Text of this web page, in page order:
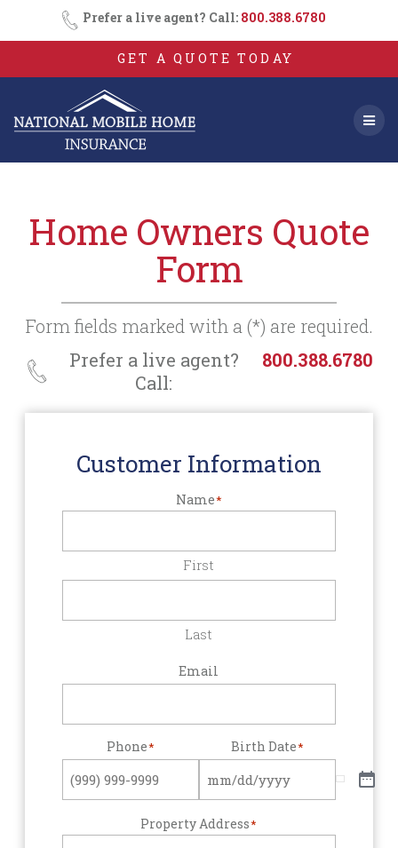
Skip
to
content
Prefer a live agent? Call: 800.388.6780
GET A QUOTE TODAY
Home Owners Quote
Form
Form fields marked with a (*) are required.
Prefer a live agent?
Call:
800.388.6780
Customer Information
Name*
First
Last
Email
Phone* Birth Date*
Property Address*
Consent
SMS
Opt-
In